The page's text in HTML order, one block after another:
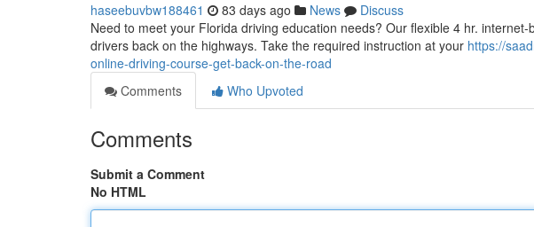
haseebuvbw188461 83 days ago News
Discuss
Need to meet your Florida driving education needs? Our flexible 4 hr.
drivers back on the highways. Take the required instruction at your https://
online-driving-course-get-back-on-the-road
Comments
Who Upvoted
Comments
Submit a Comment
No HTML